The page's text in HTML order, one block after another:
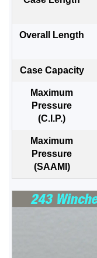
Overall Length
Case Capacity
Maximum
Pressure
(C.I.P.)
Maximum
Pressure
(SAAMI)